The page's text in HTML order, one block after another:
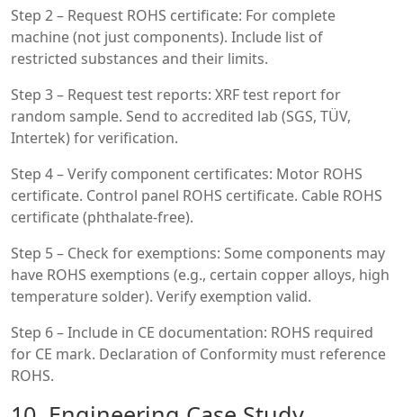
Step 2 – Request ROHS certificate: For complete
machine (not just components). Include list of
restricted substances and their limits.
Step 3 – Request test reports: XRF test report for
random sample. Send to accredited lab (SGS, TÜV,
Intertek) for verification.
Step 4 – Verify component certificates: Motor ROHS
certificate. Control panel ROHS certificate. Cable ROHS
certificate (phthalate-free).
Step 5 – Check for exemptions: Some components may
have ROHS exemptions (e.g., certain copper alloys, high
temperature solder). Verify exemption valid.
Step 6 – Include in CE documentation: ROHS required
for CE mark. Declaration of Conformity must reference
ROHS.